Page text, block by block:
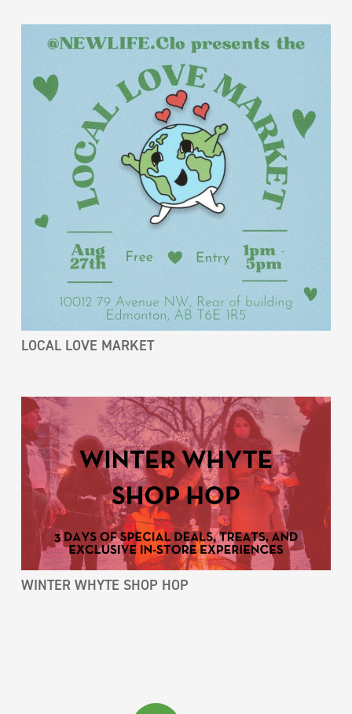
LOCAL LOVE MARKET
WINTER WHYTE SHOP HOP